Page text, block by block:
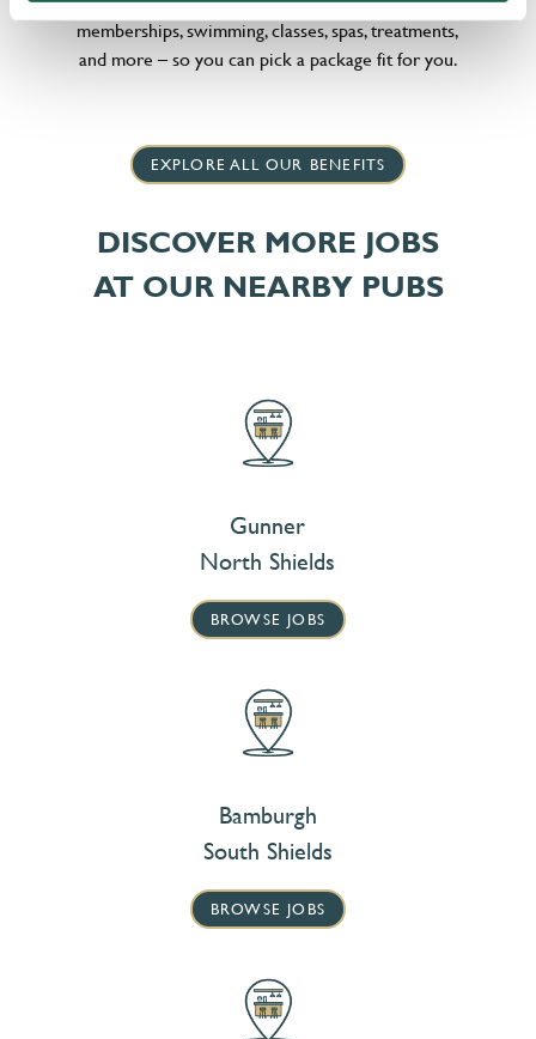
memberships, swimming, classes, spas, treatments,
and more – so you can pick a package fit for you.
EXPLORE ALL OUR BENEFITS
DISCOVER MORE JOBS
AT OUR NEARBY PUBS
Gunner
North Shields
BROWSE JOBS
Bamburgh
South Shields
BROWSE JOBS